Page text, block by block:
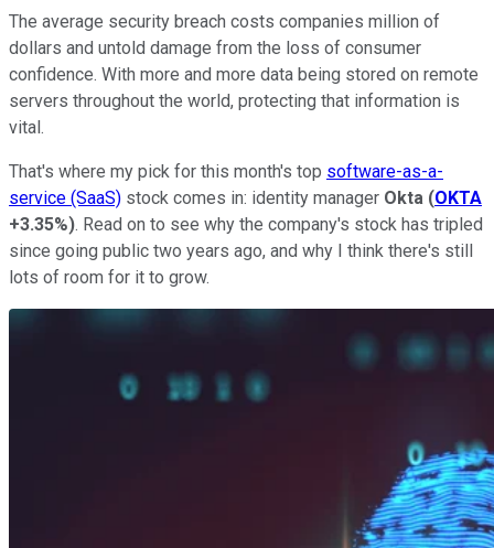
The average security breach costs companies million of
dollars and untold damage from the loss of consumer
confidence. With more and more data being stored on remote
servers throughout the world, protecting that information is
vital.
That's where my pick for this month's top software-as-a-
service (SaaS) stock comes in: identity manager Okta (OKTA
+3.35%). Read on to see why the company's stock has tripled
since going public two years ago, and why I think there's still
lots of room for it to grow.